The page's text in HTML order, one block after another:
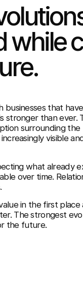
while
that
stronger than ever.
surrounding
visible
what already
over time.
in the first
The strongest
the future.